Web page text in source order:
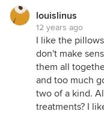
louislinus
12 years ago
I like the
don't make
them all
and too much
two of a kind.
treatments? I